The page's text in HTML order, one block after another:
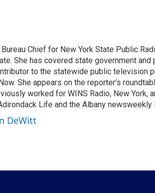
Chief for New York State Public
She has covered state government
to the statewide public television
She appears on the reporter’s
worked for WINS Radio, New York,
Life and the Albany newsweekly
DeWitt